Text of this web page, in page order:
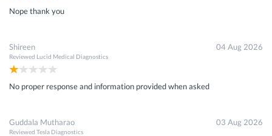
Nope thank you
Shireen
Reviewed Lucid Medical Diagnostics
04 Aug 2026
No proper response and information provided when asked
Guddala Mutharao
Reviewed Tesla Diagnostics
03 Aug 2026